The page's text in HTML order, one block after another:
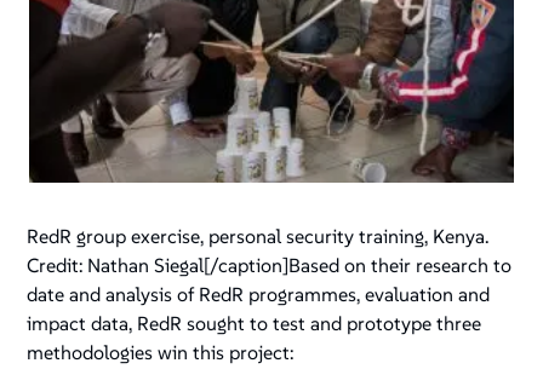
RedR group exercise, personal security training, Kenya.
Credit: Nathan Siegal[/caption]Based on their research to
date and analysis of RedR programmes, evaluation and
impact data, RedR sought to test and prototype three
methodologies win this project: